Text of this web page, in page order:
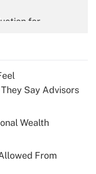
for
for tip
plan for
Say Advisors
Wealth
From